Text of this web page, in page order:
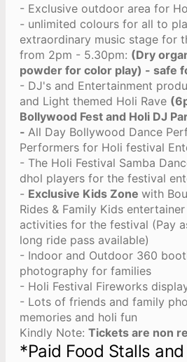
- Exclusive outdoor area for
- unlimited colours for all to
extraordinary music stage for
from 2pm - 5.30pm: (Dry
powder for color play) - safe
- ⁠DJ's and Entertainment
and Light themed Holi Rave
Bollywood Fest and Holi DJ
- All Day Bollywood Dance
Performers for Holi festival
- The Holi Festival Samba
dhol players for the festival
- Exclusive Kids Zone with
Rides & Family Kids
activities for the festival (Pay
long ride pass available)
- Indoor and Outdoor 360
photography for families
- Holi ⁠Festival Fireworks
- Lots of friends and family
memories and holi fun
Kindly Note: Tickets are non
*Paid Food Stalls